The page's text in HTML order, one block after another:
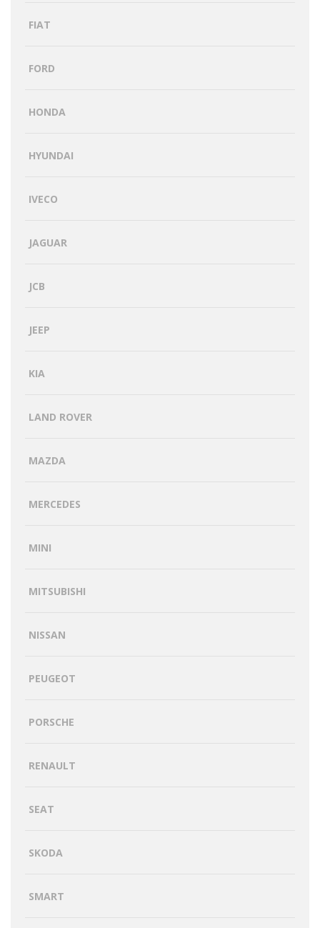
FIAT
FORD
HONDA
HYUNDAI
IVECO
JAGUAR
JCB
JEEP
KIA
LAND ROVER
MAZDA
MERCEDES
MINI
MITSUBISHI
NISSAN
PEUGEOT
PORSCHE
RENAULT
SEAT
SKODA
SMART